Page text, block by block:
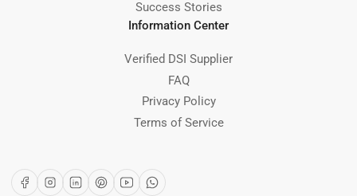
Success Stories
Information Center
Verified DSI Supplier
FAQ
Privacy Policy
Terms of Service
FacebookInstagram
LinkedInPinterest
YouTubeWhatsApp